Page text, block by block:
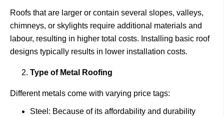
Roofs that are larger or contain several slopes, valleys,
chimneys, or skylights require additional materials and
labour, resulting in higher total costs. Installing basic roof
designs typically results in lower installation costs.
Type of Metal Roofing
Different metals come with varying price tags:
Steel: Because of its affordability and durability